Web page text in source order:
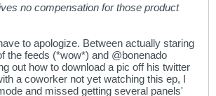
no compensation for those product
to apologize. Between actually staring
the feeds (*wow*) and @bonenado
out how to download a pic off his twitter
a coworker not yet watching this ep, I
and missed getting several panels'